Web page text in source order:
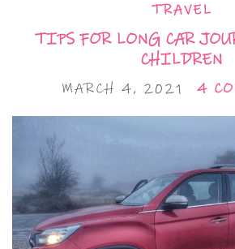
TRAVEL
TIPS FOR LONG CAR
CHILDREN
MARCH 4, 2021 4